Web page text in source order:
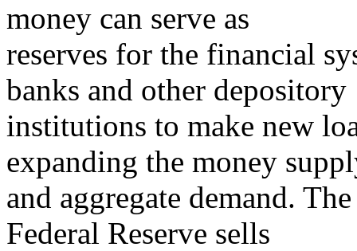
money can serve as
reserves for the financial
banks and other depository
institutions to make new
expanding the money
and aggregate demand.
Federal Reserve sells